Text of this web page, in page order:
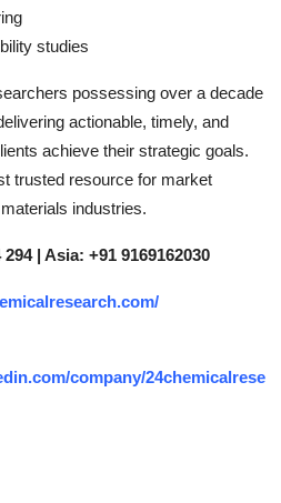
studies
possessing over a decade
actionable, timely, and
achieve their strategic goals.
trusted resource for market
industries.
| Asia: +91 9169162030
company/24chemicalrese